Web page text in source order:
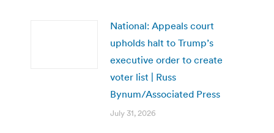
National: Appeals court
upholds halt to Trump’s
executive order to create
voter list | Russ
Bynum/Associated Press
July 31, 2026